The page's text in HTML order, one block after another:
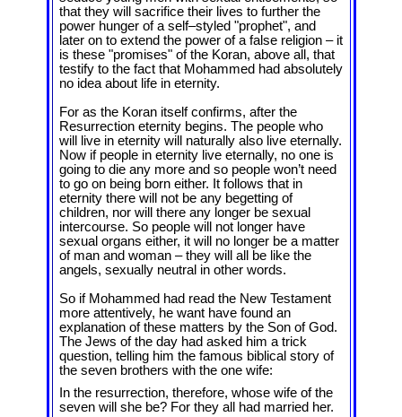
that they will sacrifice their lives to further the
power hunger of a self‒styled "prophet", and
later on to extend the power of a false religion – it
is these "promises" of the Koran, above all, that
testify to the fact that Mohammed had absolutely
no idea about life in eternity.
For as the Koran itself confirms, after the
Resurrection eternity begins. The people who
will live in eternity will naturally also live eternally.
Now if people in eternity live eternally, no one is
going to die any more and so people won’t need
to go on being born either. It follows that in
eternity there will not be any begetting of
children, nor will there any longer be sexual
intercourse. So people will not longer have
sexual organs either, it will no longer be a matter
of man and woman – they will all be like the
angels, sexually neutral in other words.
So if Mohammed had read the New Testament
more attentively, he want have found an
explanation of these matters by the Son of God.
The Jews of the day had asked him a trick
question, telling him the famous biblical story of
the seven brothers with the one wife:
In the resurrection, therefore, whose wife of the
seven will she be? For they all had married her.